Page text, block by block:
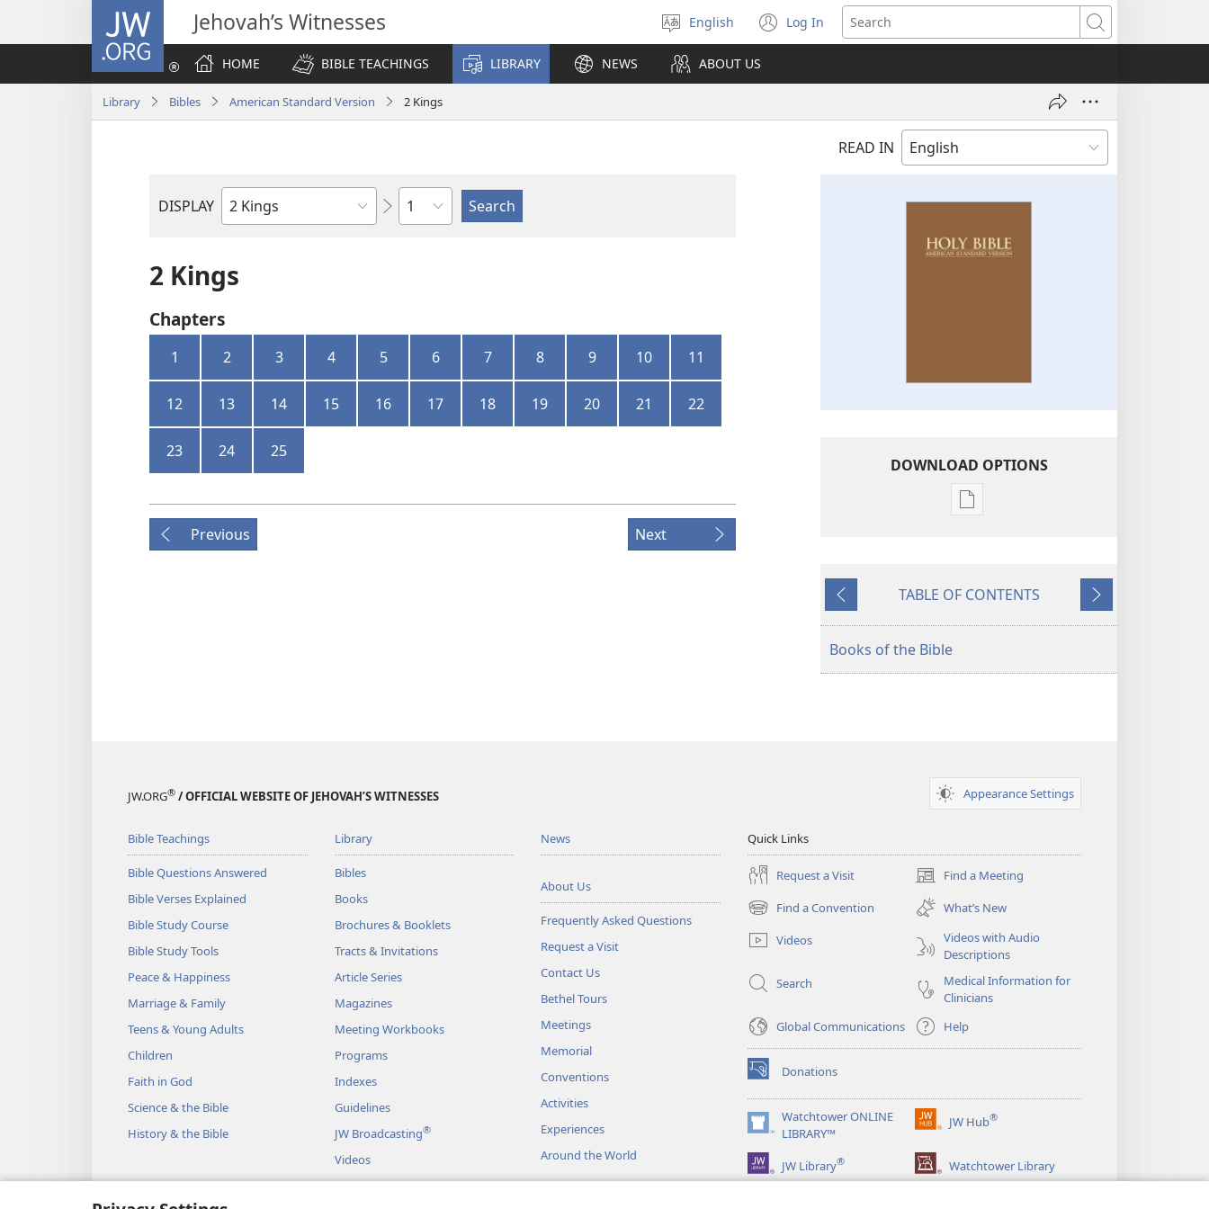
JW.ORG Jehovah’s Witnesses
Select
language
English Log In
(opens
new
Search
HOME
BIBLE TEACHINGS LIBRARY NEWS ABOUT US
Library Bibles American Standard Version 2 Kings
READ IN
DISPLAY
Bible
Chapter
2 Kings
Chapters
1 2 3 4 5 6 7 8 9 10 11
12 13 14 15 16 17 18 19 20 21 22
23 24 25
Previous Next
DOWNLOAD OPTIONS
Publication
Standard
Previous
TABLE OF CONTENTS
Next
Books of the Bible
JW.ORG® / OFFICIAL WEBSITE OF JEHOVAH’S WITNESSES Appearance Settings
Bible Teachings
Bible Questions Answered
Bible Verses Explained
Bible Study Course
Bible Study Tools
Peace & Happiness
Marriage & Family
Teens & Young Adults
Children
Faith in God
Science & the Bible
History & the Bible
Library
Bibles
Books
Brochures & Booklets
Tracts & Invitations
Article Series
Magazines
Meeting Workbooks
Programs
Indexes
Guidelines
JW Broadcasting®
Videos
Music
News
About Us
Frequently Asked Questions
Request a Visit
Contact Us
Bethel Tours
Meetings
Memorial
Conventions
Activities
Experiences
Around the World
Quick Links
Request a Visit Find a Meeting
(opens
new
window)
Find a Convention
(opens
new
window)
What’s New
Videos
Videos with Audio
Descriptions
Search
Medical Information for
Clinicians
Global Communications
Help
Donations
(opens
new
window)Watchtower ONLINE
LIBRARY™
(opens
new
window)
JW Hub®
(opens
window)
JW Library® Watchtower Library